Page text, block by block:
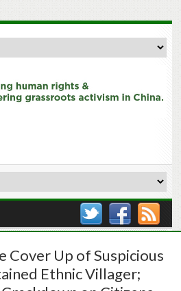
Cover Up of Suspicious
Ethnic Villager;